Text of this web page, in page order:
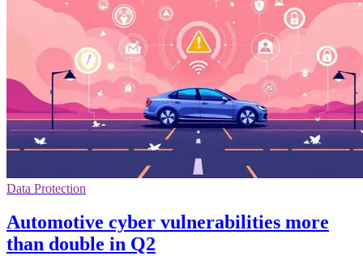
Data Protection
Automotive cyber vulnerabilities more
than double in Q2